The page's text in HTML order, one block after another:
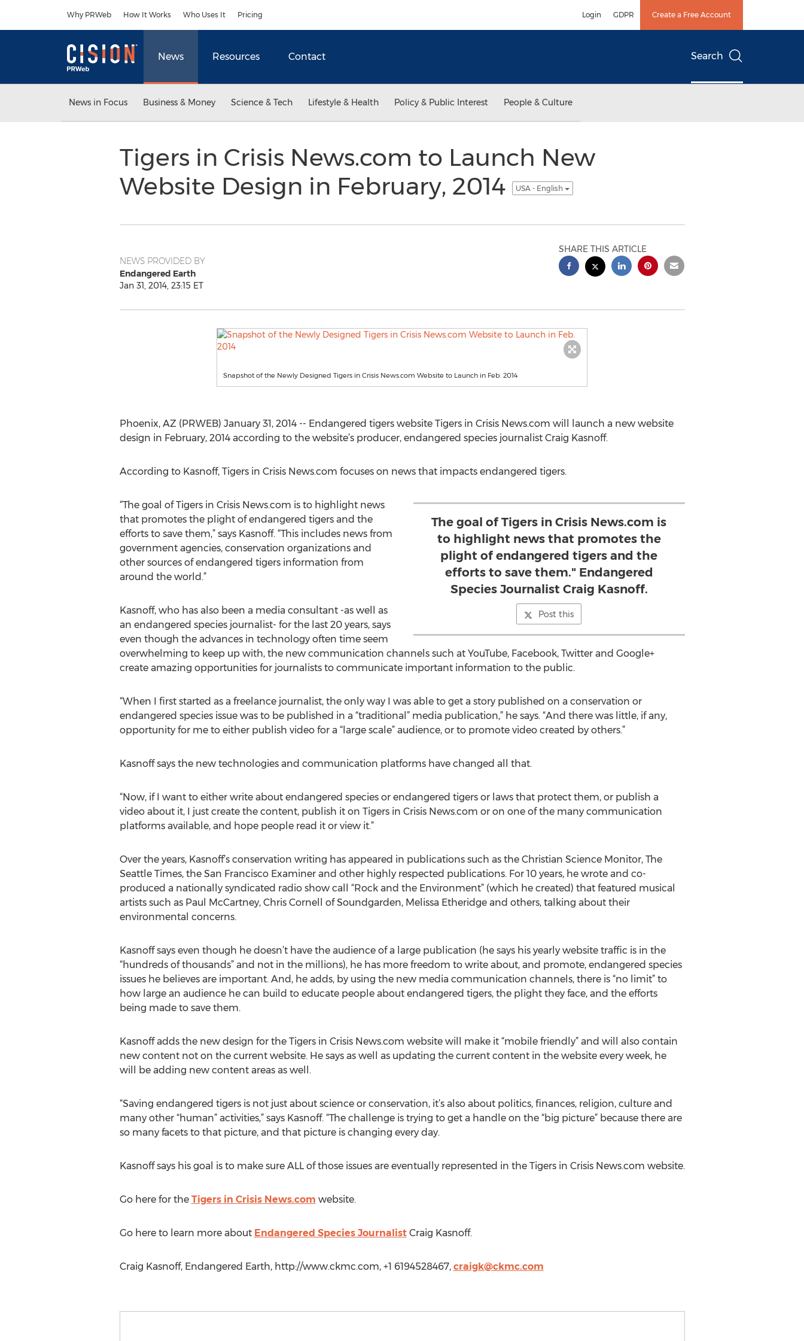
Why PRWeb How It Works Who Uses It Pricing Login GDPR Create a Free Account
News Resources Contact Search
News in Focus Business & Money Science & Tech Lifestyle & Health Policy & Public Interest People & Culture
Tigers in Crisis News.com to Launch New
Website Design in February, 2014
USA - English
NEWS PROVIDED BY
Endangered Earth
Jan 31, 2014, 23:15 ET
SHARE THIS ARTICLE
Snapshot of the Newly Designed Tigers in Crisis News.com Website to Launch in Feb. 2014
Phoenix, AZ (PRWEB) January 31, 2014 -- Endangered tigers website Tigers in Crisis News.com will launch a new website
design in February, 2014 according to the website’s producer, endangered species journalist Craig Kasnoff.
According to Kasnoff, Tigers in Crisis News.com focuses on news that impacts endangered tigers.
The goal of Tigers in Crisis News.com is
to highlight news that promotes the
plight of endangered tigers and the
efforts to save them." Endangered
Species Journalist Craig Kasnoff.
Post this
“The goal of Tigers in Crisis News.com is to highlight news
that promotes the plight of endangered tigers and the
efforts to save them,” says Kasnoff. “This includes news from
government agencies, conservation organizations and
other sources of endangered tigers information from
around the world.”
Kasnoff, who has also been a media consultant -as well as
an endangered species journalist- for the last 20 years, says
even though the advances in technology often time seem
overwhelming to keep up with, the new communication channels such at YouTube, Facebook, Twitter and Google+
create amazing opportunities for journalists to communicate important information to the public.
“When I first started as a freelance journalist, the only way I was able to get a story published on a conservation or
endangered species issue was to be published in a “traditional” media publication,” he says. “And there was little, if any,
opportunity for me to either publish video for a “large scale” audience, or to promote video created by others.”
Kasnoff says the new technologies and communication platforms have changed all that.
“Now, if I want to either write about endangered species or endangered tigers or laws that protect them, or publish a
video about it, I just create the content, publish it on Tigers in Crisis News.com or on one of the many communication
platforms available, and hope people read it or view it.”
Over the years, Kasnoff’s conservation writing has appeared in publications such as the Christian Science Monitor, The
Seattle Times, the San Francisco Examiner and other highly respected publications. For 10 years, he wrote and co-
produced a nationally syndicated radio show call “Rock and the Environment” (which he created) that featured musical
artists such as Paul McCartney, Chris Cornell of Soundgarden, Melissa Etheridge and others, talking about their
environmental concerns.
Kasnoff says even though he doesn’t have the audience of a large publication (he says his yearly website traffic is in the
“hundreds of thousands” and not in the millions), he has more freedom to write about, and promote, endangered species
issues he believes are important. And, he adds, by using the new media communication channels, there is “no limit” to
how large an audience he can build to educate people about endangered tigers, the plight they face, and the efforts
being made to save them.
Kasnoff adds the new design for the Tigers in Crisis News.com website will make it “mobile friendly” and will also contain
new content not on the current website. He says as well as updating the current content in the website every week, he
will be adding new content areas as well.
“Saving endangered tigers is not just about science or conservation, it’s also about politics, finances, religion, culture and
many other “human” activities,” says Kasnoff. “The challenge is trying to get a handle on the “big picture” because there are
so many facets to that picture, and that picture is changing every day.
Kasnoff says his goal is to make sure ALL of those issues are eventually represented in the Tigers in Crisis News.com website.
Go here for the Tigers in Crisis News.com website.
Go here to learn more about Endangered Species JournalistCraig Kasnoff.
Craig Kasnoff, Endangered Earth, http://www.ckmc.com, +1 6194528467, craigk@ckmc.com